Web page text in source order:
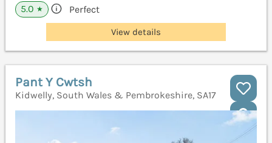
5.0 ★ Perfect
View details
Pant Y Cwtsh
Kidwelly, South Wales & Pembrokeshire, SA17